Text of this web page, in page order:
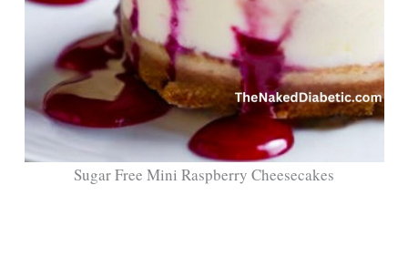
Sugar Free Mini Raspberry Cheesecakes